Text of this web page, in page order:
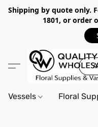
Shipping by quote only.
1801, or order
Vessels Floral